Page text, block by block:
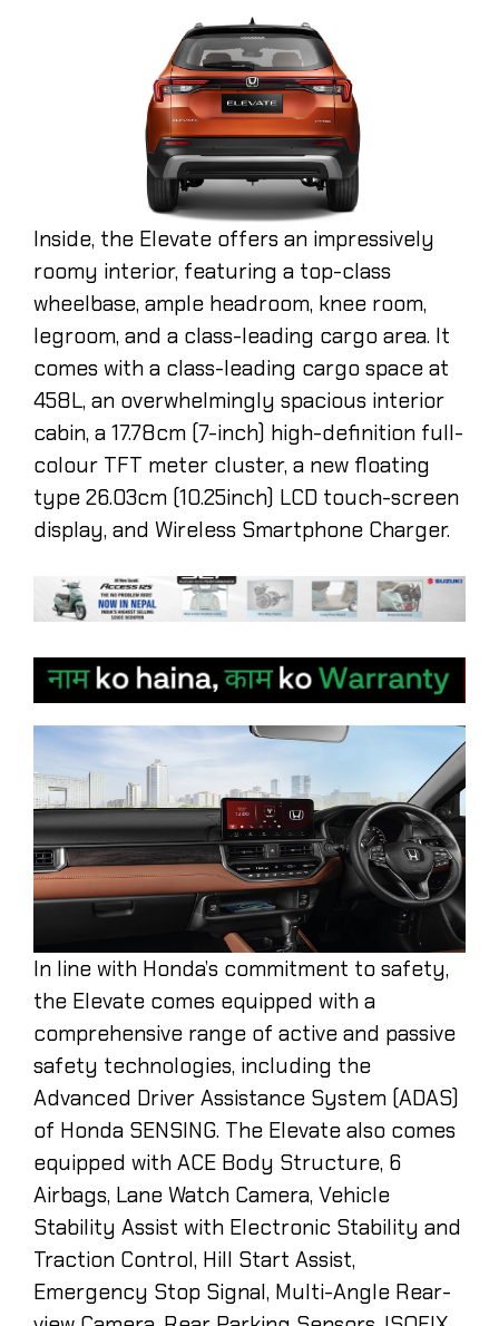
Inside, the Elevate offers an impressively
roomy interior, featuring a top-class
wheelbase, ample headroom, knee room,
legroom, and a class-leading cargo area. It
comes with a class-leading cargo space at
458L, an overwhelmingly spacious interior
cabin, a 17.78cm (7-inch) high-definition full-
colour TFT meter cluster, a new floating
type 26.03cm (10.25inch) LCD touch-screen
display, and Wireless Smartphone Charger.
In line with Honda’s commitment to safety,
the Elevate comes equipped with a
comprehensive range of active and passive
safety technologies, including the
Advanced Driver Assistance System (ADAS)
of Honda SENSING. The Elevate also comes
equipped with ACE Body Structure, 6
Airbags, Lane Watch Camera, Vehicle
Stability Assist with Electronic Stability and
Traction Control, Hill Start Assist,
Emergency Stop Signal, Multi-Angle Rear-